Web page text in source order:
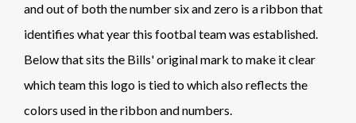
and out of both the number six and zero is a ribbon that
identifies what year this footbal team was established.
Below that sits the Bills' original mark to make it clear
which team this logo is tied to which also reflects the
colors used in the ribbon and numbers.